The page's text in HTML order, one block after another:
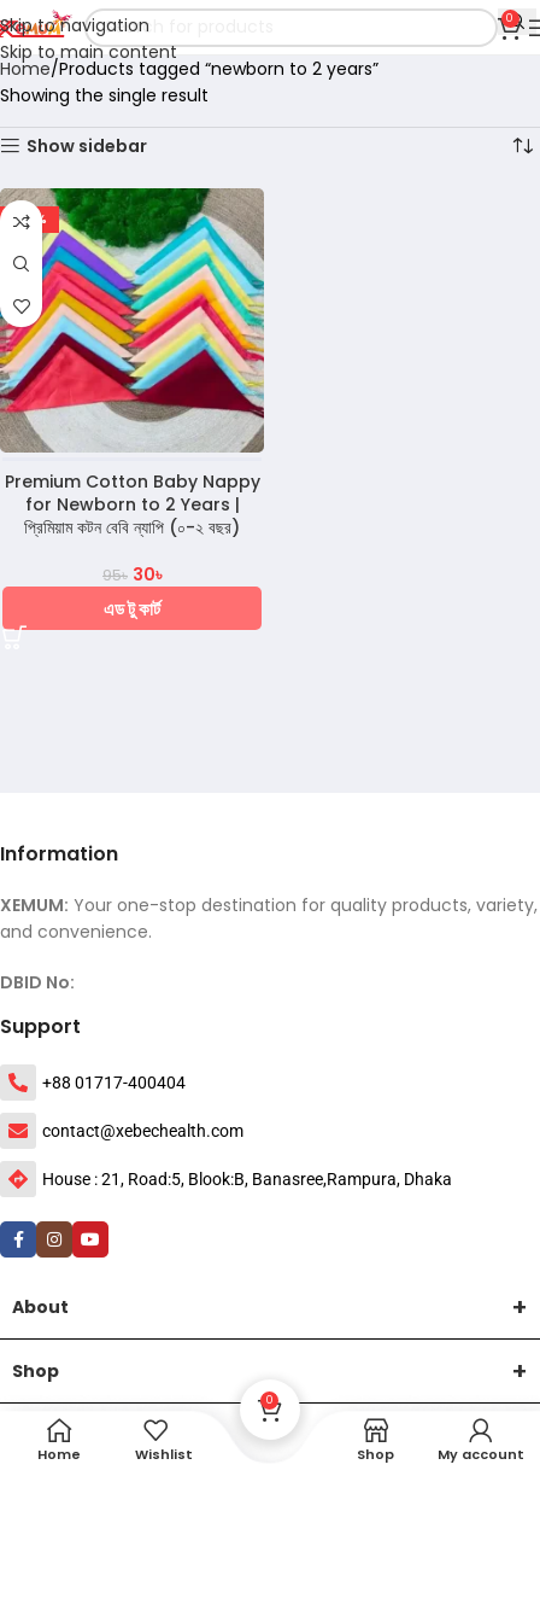
Skip to navigation
Skip to main content
0
Home Products tagged “newborn to 2 years”
Showing the single result
Show sidebar
-68%
Premium Cotton Baby Nappy
for Newborn to 2 Years |
প্রিমিয়াম কটন বেবি ন্যাপি (০-২ বছর)
95৳ 30৳
এড টু কার্ট
Information
XEMUM: Your one-stop destination for quality products, variety,
and convenience.
DBID No:
Support
+88 01717-400404
contact@xebechealth.com
House : 21, Road:5, Blook:B, Banasree,Rampura, Dhaka
About
Shop
Help
Home Wishlist
0
Shop My account